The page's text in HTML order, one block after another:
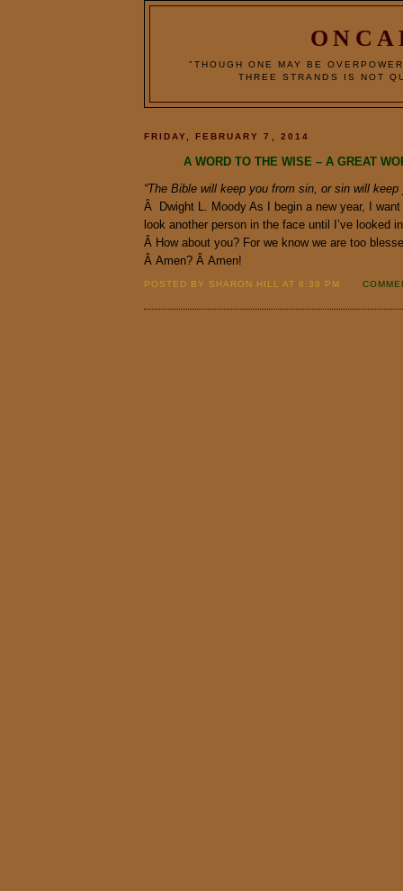
"THOUGH ONE MAY BE
THREE STRANDS IS NOT
FRIDAY, FEBRUARY 7, 2014
A WORD TO THE WISE – A GREAT
“The Bible will keep you from sin, or sin will keep
Â Dwight L. Moody As I begin a new year, I
look another person in the face until I’ve looked
Â How about you? For we know we are too
Â Amen? Â Amen!
POSTED BY SHARON HILL AT 6:39 PM